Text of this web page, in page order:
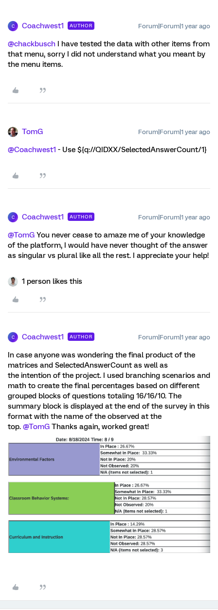
C Coachwest1 AUTHOR Forum|Forum|1 year ago
@chackbusch I have tested the data with other items from
that menu, sorry I did not understand what you meant by
the menu items.
TomG Forum|Forum|1 year ago
@Coachwest1 - Use ${q://QIDXX/SelectedAnswerCount/1}
C Coachwest1 AUTHOR Forum|Forum|1 year ago
@TomG You never cease to amaze me of your knowledge
of the platform, I would have never thought of the answer
as singular vs plural like all the rest. I appreciate your help!
1 person likes this
C Coachwest1 AUTHOR Forum|Forum|1 year ago
In case anyone was wondering the final product of the
matrices and SelectedAnswerCount as well as
the intention of the project. I used branching scenarios and
math to create the final percentages based on different
grouped blocks of questions totaling 16/16/10. The
summary block is displayed at the end of the survey in this
format with the name of the observed at the
top. @TomG Thanks again, worked great!